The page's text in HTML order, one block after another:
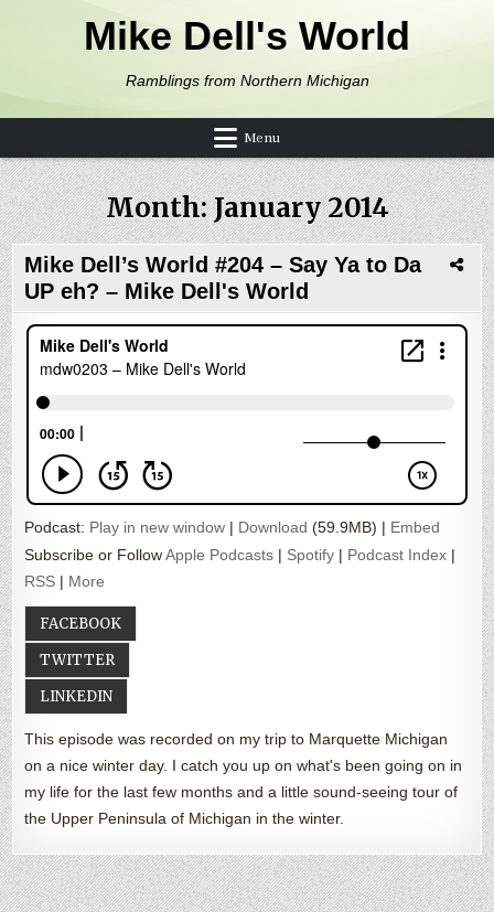
Mike Dell's World
Ramblings from Northern Michigan
Menu
Month:January 2014
Mike Dell’s World #204 – Say Ya to Da
UP eh? – Mike Dell's World
Podcast: Play in new window | Download (59.9MB) | Embed
Subscribe or FollowApple Podcasts | Spotify | Podcast Index |
RSS | More
FACEBOOK
TWITTER
LINKEDIN
This episode was recorded on my trip to Marquette Michigan
on a nice winter day. I catch you up on what's been going on in
my life for the last few months and a little sound-seeing tour of
the Upper Peninsula of Michigan in the winter.